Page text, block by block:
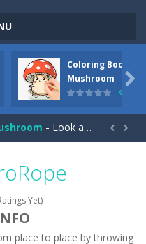
Coloring Book:
Mushroom

-Pizza Maker Cooking is a fun cooking free game. This game has 3 parts and you could make 3 styles of pizza. Choose the kind...
Unblock Metro is a thinking puzzle game. You moved all the vehicles in front of the metro so that the metro drives smoothly...
- Look at this happy little mushroom looking at us in these mushroom coloring pages! Think about where he might be going as...
puzzle game. You place the passengers in the correct seats. Solve the bus rush. Place all passengers...
Dress Up
-House Clean Up 3D is a simulation cleaning game. It has 9 scenes for you to clean, which are a fence, sculpture, trampoline,...
 
Yet)
place to place by throwing